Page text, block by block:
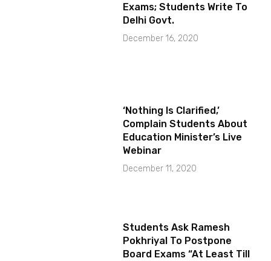
Exams; Students Write To
Delhi Govt.
December 16, 2020
‘Nothing Is Clarified,’
Complain Students About
Education Minister’s Live
Webinar
December 11, 2020
Students Ask Ramesh
Pokhriyal To Postpone
Board Exams “At Least Till